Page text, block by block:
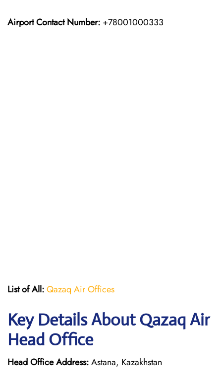
Airport Contact Number: +78001000333
List of All:Qazaq Air Offices
Key Details About Qazaq Air
Head Office
Head Office Address:Astana, Kazakhstan